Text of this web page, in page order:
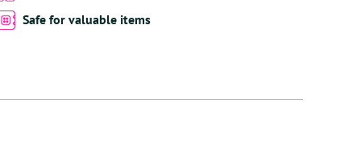
Contact us today and make Villa Kiki your home
Safe for valuable items